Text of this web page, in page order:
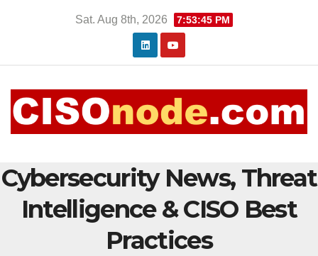
Sat. Aug 8th, 2026 7:53:46 PM
Cybersecurity News, Threat
Intelligence & CISO Best
Practices